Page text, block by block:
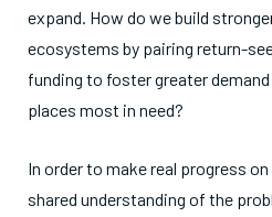
expand. How do we build
ecosystems by pairing return-
funding to foster greater
places most in need?
In order to make real progress
shared understanding of the